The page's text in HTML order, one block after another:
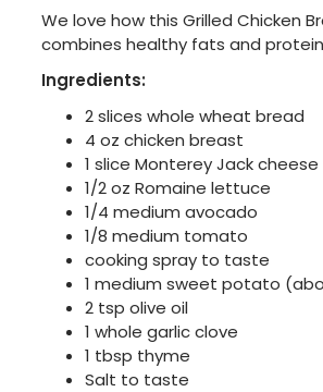
We love how this Grilled Chicken
combines healthy fats and
Ingredients:
2 slices whole wheat bread
4 oz chicken breast
1 slice Monterey Jack cheese
1/2 oz Romaine lettuce
1/4 medium avocado
1/8 medium tomato
cooking spray to taste
1 medium sweet potato
2 tsp olive oil
1 whole garlic clove
1 tbsp thyme
Salt to taste